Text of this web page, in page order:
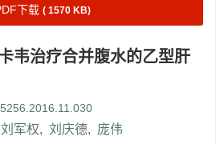
下载 ( 1570 KB)
韦治疗合并腹水的乙型肝
刘军权, 刘庆德, 庞伟